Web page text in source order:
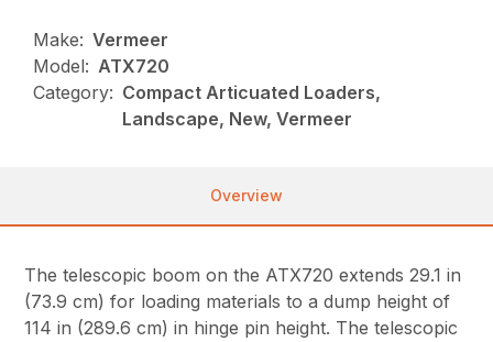
Make: Vermeer
Model: ATX720
Category: Compact Articuated Loaders,
Landscape, New, Vermeer
Overview
The telescopic boom on the ATX720 extends 29.1 in
(73.9 cm) for loading materials to a dump height of
114 in (289.6 cm) in hinge pin height. The telescopic